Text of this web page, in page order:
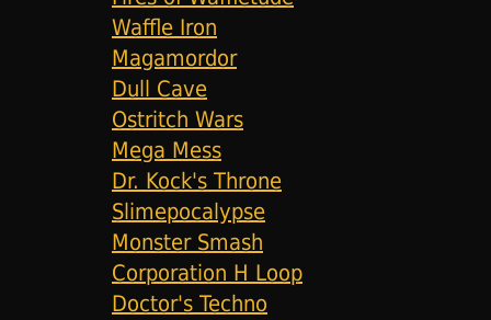
Waffle Iron
Magamordor
Dull Cave
Ostritch Wars
Mega Mess
Dr. Kock's Throne
Slimepocalypse
Monster Smash
Corporation H Loop
Doctor's Techno